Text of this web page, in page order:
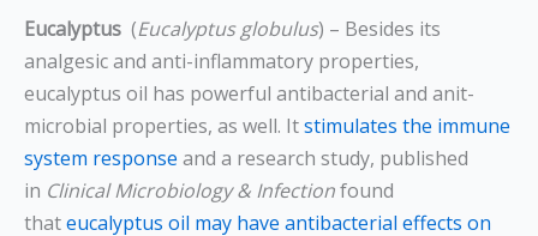
Eucalyptus (Eucalyptus globulus) – Besides its
analgesic and anti-inflammatory properties,
eucalyptus oil has powerful antibacterial and anit-
microbial properties, as well. Itstimulates the immune
system response and a research study, published
in Clinical Microbiology & Infectionfound
thateucalyptus oil may have antibacterial effects on